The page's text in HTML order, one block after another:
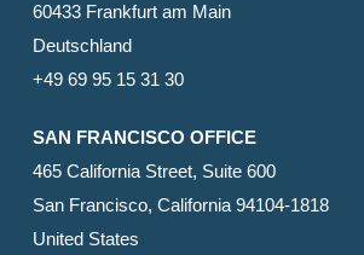
60433 Frankfurt am Main
Deutschland
+49 69 95 15 31 30
SAN FRANCISCO OFFICE
465 California Street, Suite 600
San Francisco, California 94104-1818
United States